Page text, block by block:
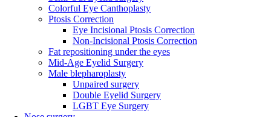
Colorful Eye Canthoplasty
Ptosis Correction
Eye Incisional Ptosis Correction
Non-Incisional Ptosis Correction
Fat repositioning under the eyes
Mid-Age Eyelid Surgery
Male blepharoplasty
Unpaired surgery
Double Eyelid Surgery
LGBT Eye Surgery